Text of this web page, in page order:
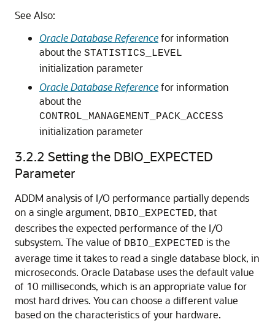
See Also:
Oracle Database Referencefor information
about the STATISTICS_LEVEL
initialization parameter
Oracle Database Referencefor information
about the
CONTROL_MANAGEMENT_PACK_ACCESS
initialization parameter
3.2.2 Setting the DBIO_EXPECTED
Parameter
ADDM analysis of I/O performance partially depends
on a single argument, DBIO_EXPECTED, that
describes the expected performance of the I/O
subsystem. The value of DBIO_EXPECTED is the
average time it takes to read a single database block, in
microseconds. Oracle Database uses the default value
of 10 milliseconds, which is an appropriate value for
most hard drives. You can choose a different value
based on the characteristics of your hardware.